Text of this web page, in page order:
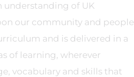
understanding of UK
our community and people
and is delivered in a
of learning, wherever
vocabulary and skills that